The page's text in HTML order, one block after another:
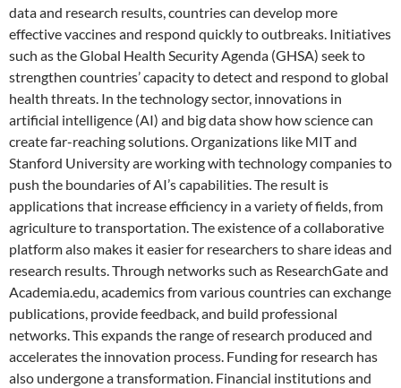
data and research results, countries can develop more
effective vaccines and respond quickly to outbreaks. Initiatives
such as the Global Health Security Agenda (GHSA) seek to
strengthen countries’ capacity to detect and respond to global
health threats. In the technology sector, innovations in
artificial intelligence (AI) and big data show how science can
create far-reaching solutions. Organizations like MIT and
Stanford University are working with technology companies to
push the boundaries of AI’s capabilities. The result is
applications that increase efficiency in a variety of fields, from
agriculture to transportation. The existence of a collaborative
platform also makes it easier for researchers to share ideas and
research results. Through networks such as ResearchGate and
Academia.edu, academics from various countries can exchange
publications, provide feedback, and build professional
networks. This expands the range of research produced and
accelerates the innovation process. Funding for research has
also undergone a transformation. Financial institutions and